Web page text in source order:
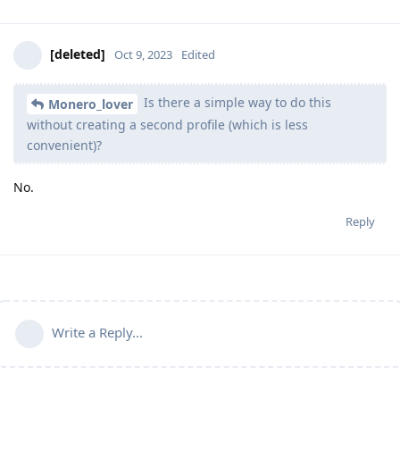
[deleted] Oct 9, 2023 Edited
Monero_lover
Is there a simple way to do this
without creating a second profile (which is less
convenient)?
No.
Reply
Write a Reply...